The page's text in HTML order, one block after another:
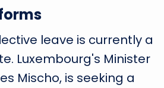
leave is currently a
Luxembourg's Minister
Mischo, is seeking a